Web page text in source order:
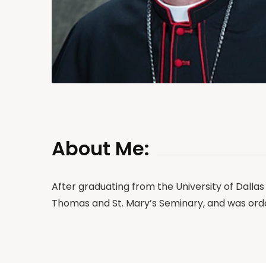
About Me:
After graduating from the University of Dallas
Thomas and St. Mary’s Seminary, and was